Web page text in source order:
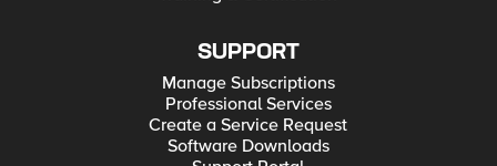
SUPPORT
Manage Subscriptions
Professional Services
Create a Service Request
Software Downloads